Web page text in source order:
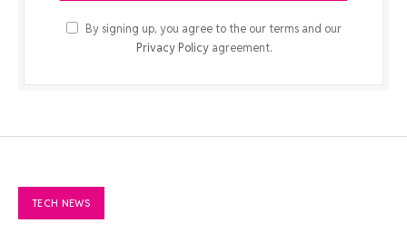
By signing up, you agree to the our terms and our
Privacy Policyagreement.
TECH NEWS